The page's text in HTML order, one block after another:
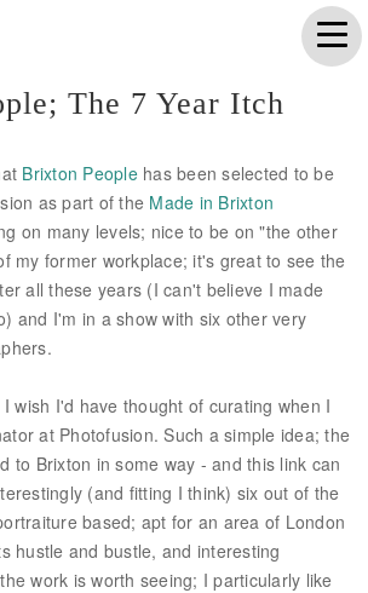
The 7 Year Itch
Brixton Peoplehas been selected to be
as part of the Made in Brixton
on many levels; nice to be on "the other
my former workplace; it's great to see the
all these years (I can't believe I made
and I'm in a show with six other very
wish I'd have thought of curating when I
at Photofusion. Such a simple idea; the
to Brixton in some way - and this link can
(and fitting I think) six out of the
based; apt for an area of London
hustle and bustle, and interesting
work is worth seeing; I particularly like